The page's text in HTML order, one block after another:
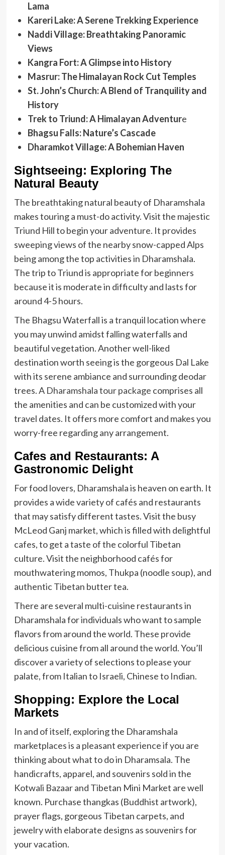
Lama
Kareri Lake: A Serene Trekking Experience
Naddi Village: Breathtaking Panoramic
Views
Kangra Fort: A Glimpse into History
Masrur: The Himalayan Rock Cut Temples
St. John’s Church: A Blend of Tranquility and
History
Trek to Triund: A Himalayan Adventure
Bhagsu Falls: Nature’s Cascade
Dharamkot Village: A Bohemian Haven
Sightseeing: Exploring The
Natural Beauty
The breathtaking natural beauty of Dharamshala
makes touring a must-do activity. Visit the majestic
Triund Hill to begin your adventure. It provides
sweeping views of the nearby snow-capped Alps
being among the top activities in Dharamshala.
The trip to Triund is appropriate for beginners
because it is moderate in difficulty and lasts for
around 4-5 hours.
The Bhagsu Waterfall is a tranquil location where
you may unwind amidst falling waterfalls and
beautiful vegetation. Another well-liked
destination worth seeing is the gorgeous Dal Lake
with its serene ambiance and surrounding deodar
trees. A Dharamshala tour package comprises all
the amenities and can be customized with your
travel dates. It offers more comfort and makes you
worry-free regarding any arrangement.
Cafes and Restaurants: A
Gastronomic Delight
For food lovers, Dharamshala is heaven on earth. It
provides a wide variety of cafés and restaurants
that may satisfy different tastes. Visit the busy
McLeod Ganj market, which is filled with delightful
cafes, to get a taste of the colorful Tibetan
culture. Visit the neighborhood cafés for
mouthwatering momos, Thukpa (noodle soup), and
authentic Tibetan butter tea.
There are several multi-cuisine restaurants in
Dharamshala for individuals who want to sample
flavors from around the world. These provide
delicious cuisine from all around the world. You’ll
discover a variety of selections to please your
palate, from Italian to Israeli, Chinese to Indian.
Shopping: Explore the Local
Markets
In and of itself, exploring the Dharamshala
marketplaces is a pleasant experience if you are
thinking about what to do in Dharamsala. The
handicrafts, apparel, and souvenirs sold in the
Kotwali Bazaar and Tibetan Mini Market are well
known. Purchase thangkas (Buddhist artwork),
prayer flags, gorgeous Tibetan carpets, and
jewelry with elaborate designs as souvenirs for
your vacation.